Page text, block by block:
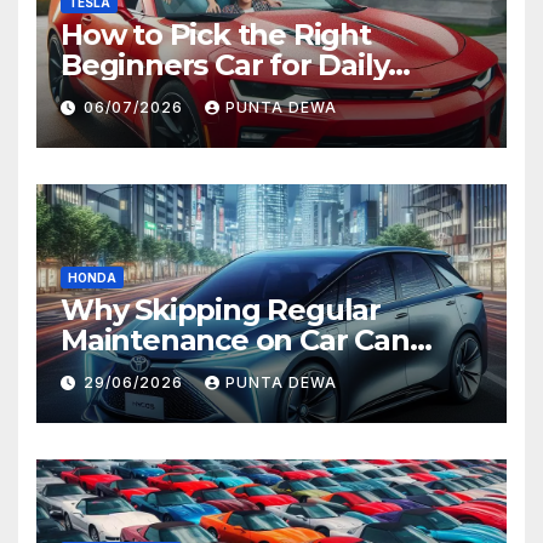
How to Pick the Right
Beginners Car for Daily
Comfort and Long-Term
Value
06/07/2026 PUNTA DEWA
HONDA
Why Skipping Regular
Maintenance on Car Can
Lead to Bigger Problems
Later
29/06/2026 PUNTA DEWA